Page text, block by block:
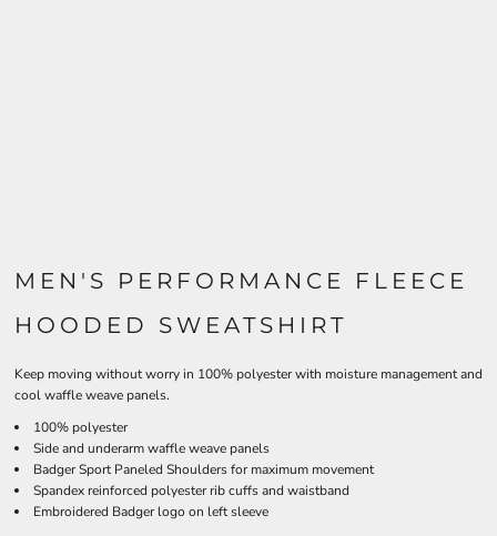
MEN'S PERFORMANCE FLEECE
HOODED SWEATSHIRT
Keep moving without worry in 100% polyester with moisture management and
cool waffle weave panels.
100% polyester
Side and underarm waffle weave panels
Badger Sport Paneled Shoulders for maximum movement
Spandex reinforced polyester rib cuffs and waistband
Embroidered Badger logo on left sleeve